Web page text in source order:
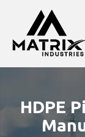
HDPE